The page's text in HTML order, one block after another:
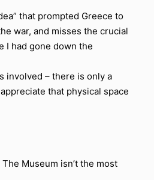
that prompted Greece to
war, and misses the crucial
I had gone down the
involved – there is only a
that physical space
Museum isn’t the most